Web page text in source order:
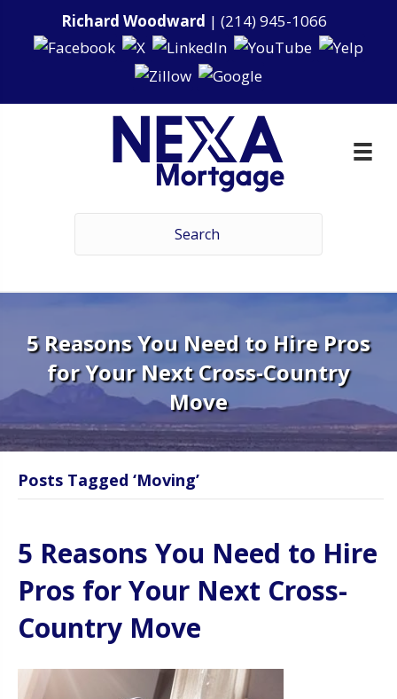
Richard Woodward | (214) 945-1066
5 Reasons You Need to Hire Pros
for Your Next Cross-Country
Move
Posts Tagged ‘Moving’
5 Reasons You Need to Hire
Pros for Your Next Cross-
Country Move